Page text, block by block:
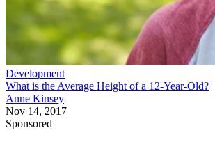
Development
What is the Average Height of a 12-Year-Old?
Anne Kinsey
Nov 14, 2017
Sponsored